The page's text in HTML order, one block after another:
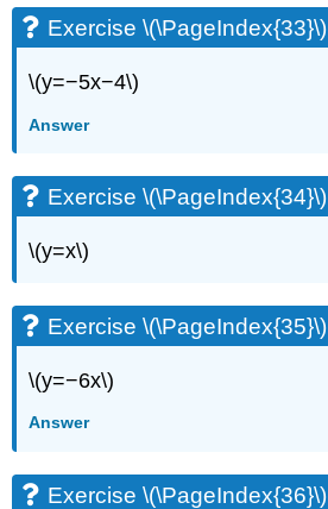
Exercise \(\PageIndex{33}\)
\(y=−5x−4\)
Answer
Exercise \(\PageIndex{34}\)
\(y=x\)
Exercise \(\PageIndex{35}\)
\(y=−6x\)
Answer
Exercise \(\PageIndex{36}\)